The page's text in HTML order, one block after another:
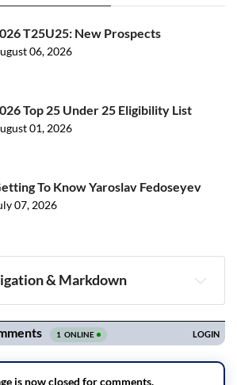
T25U25: New Prospects
06, 2026
Top 25 Under 25 Eligibility List
01, 2026
To Know Yaroslav Fedoseyev
07, 2026
& Markdown